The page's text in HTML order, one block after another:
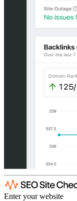
Enter your website